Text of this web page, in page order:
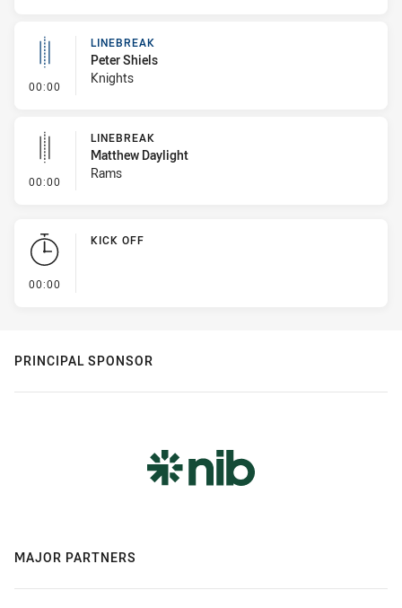
00:00 - Linebreak
LINEBREAK
Peter Shiels
Knights
00:00 - Linebreak
LINEBREAK
Matthew Daylight
Rams
00:00
KICK OFF
PRINCIPAL SPONSOR
MAJOR PARTNERS